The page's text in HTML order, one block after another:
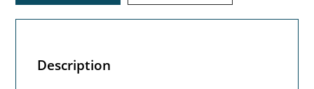
Description